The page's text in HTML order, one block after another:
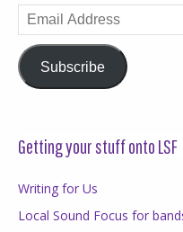
Email
Address
Subscribe
Getting your stuff onto LSF
Writing for Us
Local Sound Focus for